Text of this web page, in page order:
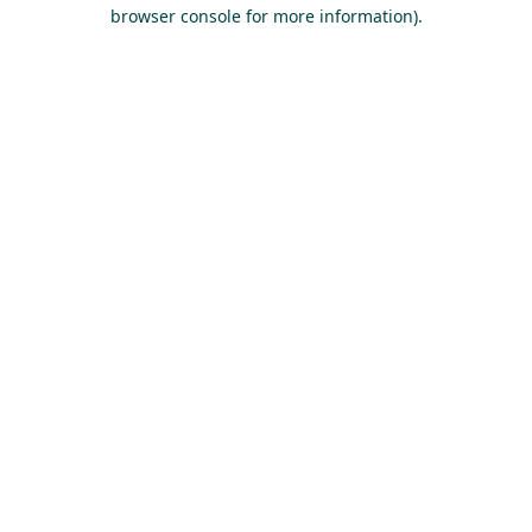
browser console for more information).